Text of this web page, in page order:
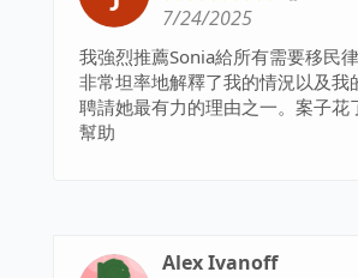
7/24/2025
我強烈推薦Sonia給所有需要移民
非常坦率地解釋了我的情況以及
聘請她最有力的理由之一。案子
幫助
Alex Ivanoff